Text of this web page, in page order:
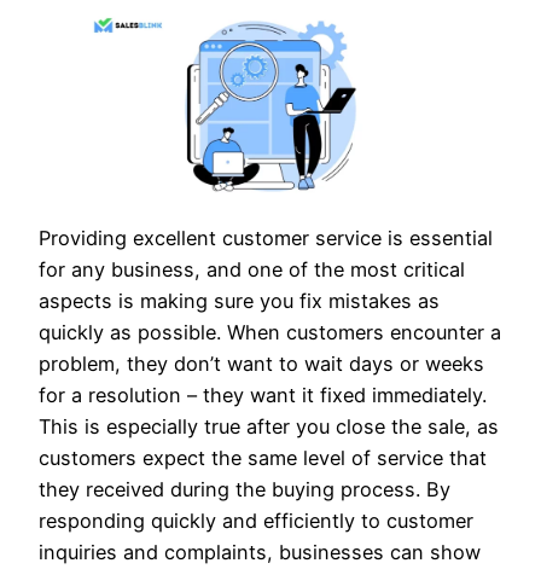
Providing excellent customer service is essential
for any business, and one of the most critical
aspects is making sure you fix mistakes as
quickly as possible. When customers encounter a
problem, they don’t want to wait days or weeks
for a resolution – they want it fixed immediately.
This is especially true after you close the sale, as
customers expect the same level of service that
they received during the buying process. By
responding quickly and efficiently to customer
inquiries and complaints, businesses can show